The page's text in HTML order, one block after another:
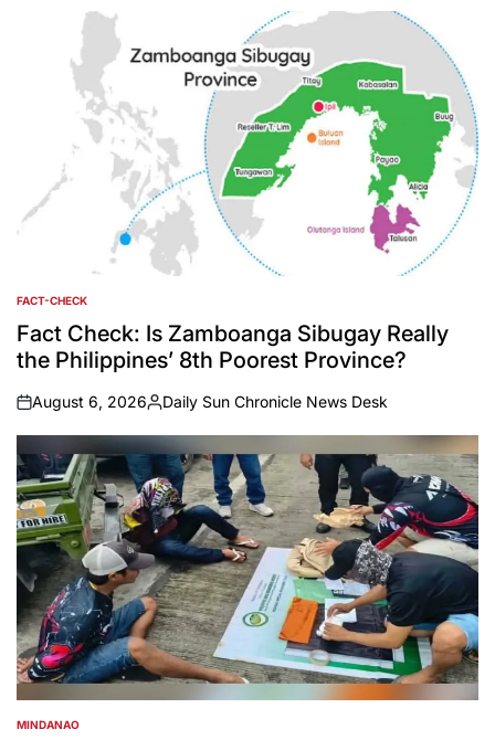
POSTED
IN
FACT-CHECK
Fact Check: Is Zamboanga Sibugay Really
the Philippines’ 8th Poorest Province?
on
August 6, 2026
Posted
by
Daily Sun Chronicle News Desk
POSTED
MINDANAO